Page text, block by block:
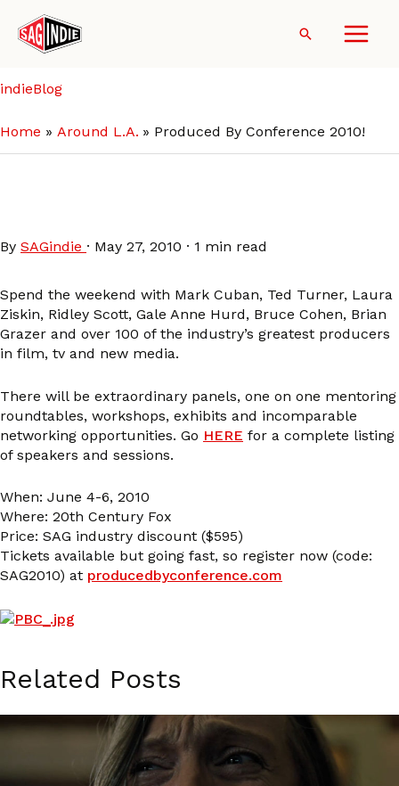
content
Search
indieBlog
Home Around L.A. Produced By Conference 2010!
By SAGindie · May 27, 2010 · 1 min read
Spend the weekend with Mark Cuban, Ted Turner, Laura
Ziskin, Ridley Scott, Gale Anne Hurd, Bruce Cohen, Brian
Grazer and over 100 of the industry’s greatest producers
in film, tv and new media.
There will be extraordinary panels, one on one mentoring
roundtables, workshops, exhibits and incomparable
networking opportunities. Go HERE for a complete listing
of speakers and sessions.
When: June 4-6, 2010
Where: 20th Century Fox
Price: SAG industry discount ($595)
Tickets available but going fast, so register now (code:
SAG2010) at producedbyconference.com
Related Posts